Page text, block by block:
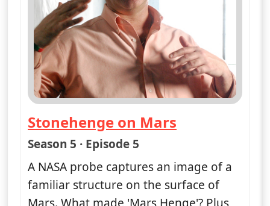
Stonehenge on Mars
— Nasa's Unexplained Files
Season 5 · Episode 5
A NASA probe captures an image of a
familiar structure on the surface of
Mars. What made 'Mars Henge'? Plus,